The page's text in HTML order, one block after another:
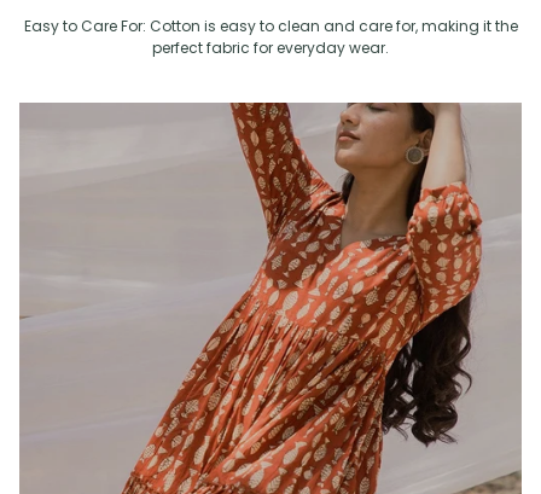
Easy to Care For: Cotton is easy to clean and care for, making it the
perfect fabric for everyday wear.